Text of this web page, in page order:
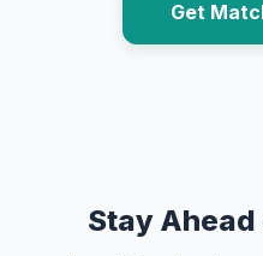
Get
Stay